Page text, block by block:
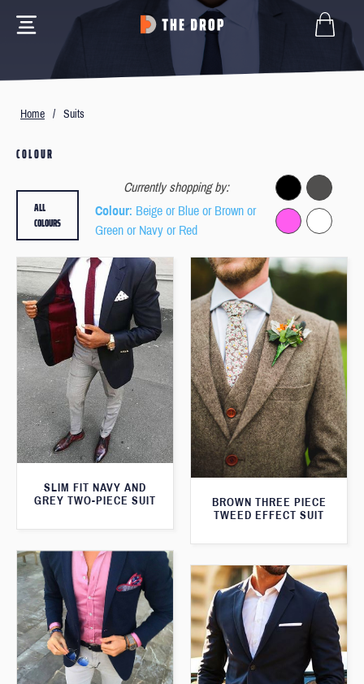
Home / Suits
COLOUR
Currently shopping by:
Colour: Beige or Blue or Brown or
Green or Navy or Red
ALL
COLOURS
SLIM FIT NAVY AND
GREY TWO-PIECE SUIT
BROWN THREE PIECE
TWEED EFFECT SUIT